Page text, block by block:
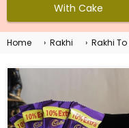
With Cake
Home › Rakhi › Rakhi